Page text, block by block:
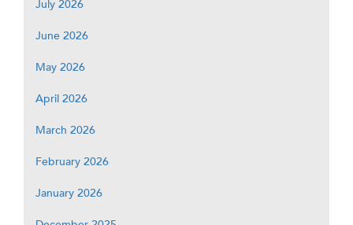
July 2026
June 2026
May 2026
April 2026
March 2026
February 2026
January 2026